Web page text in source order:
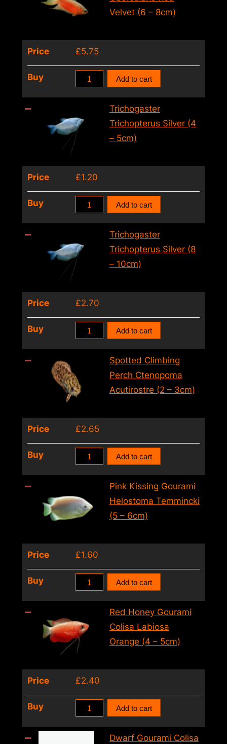
(4
5cm)
quantity
Velvet (6 – 8cm)
Price £5.75
Buy
Macropodus
Velvet
(6
8cm)
quantity
Add to cart
Trichogaster
Trichopterus Silver (4
– 5cm)
Price £1.20
Buy
Trichogaster
(4
–
quantity
Add to cart
Trichogaster
Trichopterus Silver (8
– 10cm)
Price £2.70
Buy
Trichogaster
(8
–
quantity
Add to cart
Spotted Climbing
Perch Ctenopoma
Acutirostre (2 – 3cm)
Price £2.65
Buy
Spotted
Ctenopoma
Acutirostre
–
3cm)
quantity
Add to cart
Pink Kissing Gourami
Helostoma Temmincki
(5 – 6cm)
Price £1.60
Buy
Pink
Helostoma
Temmincki
(5
–
6cm)
quantity
Add to cart
Red Honey Gourami
Colisa Labiosa
Orange (4 – 5cm)
Price £2.40
Buy
Red
Add to cart
Dwarf Gourami Colisa